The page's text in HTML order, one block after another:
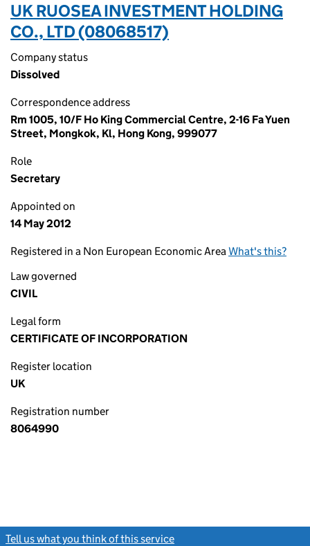
UK RUOSEA INVESTMENT HOLDING
CO., LTD (08068517)
Company status
Dissolved
Correspondence address
Rm 1005, 10/F Ho King Commercial Centre, 2-16 Fa Yuen
Street, Mongkok, Kl, Hong Kong, 999077
Role
Secretary
Appointed on
14 May 2012
Registered in a Non European Economic AreaWhat's this?
Law governed
CIVIL
Legal form
CERTIFICATE OF INCORPORATION
Register location
UK
Registration number
8064990
Tell us what you think of this service